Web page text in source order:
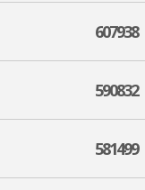
607938
590832
581499